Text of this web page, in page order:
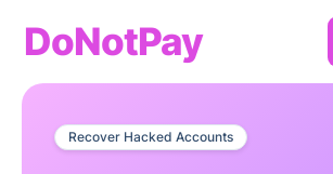
DoNotPay
Recover Hacked Accounts